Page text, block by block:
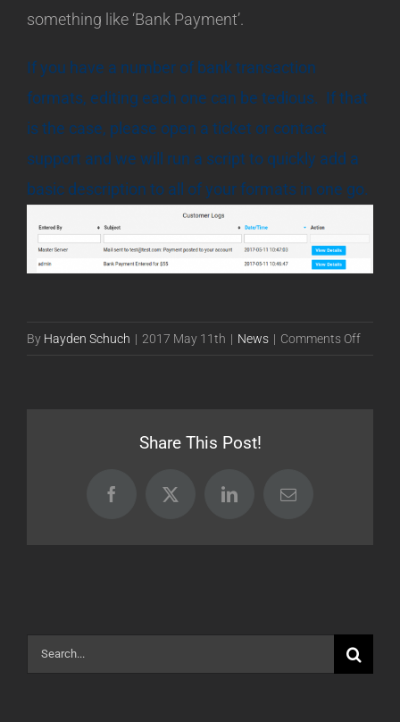
something like ‘Bank Payment’.
If you have a number of bank transaction
formats, editing each one can be tedious. If that
is the case, please open a ticket or contact
support and we will run a script to quickly add a
basic description to all of your formats in one go.
By Hayden Schuch | 2017 May 11th | News | Comments Offon
Share This Post!
FacebookX LinkedInEmail
Search
for: